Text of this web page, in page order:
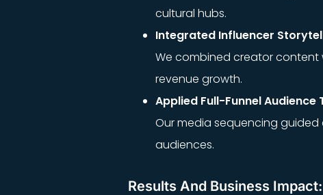
cultural hubs.
Integrated Influencer
We combined creator content
revenue growth.
Applied Full-Funnel Audience
Our media sequencing
audiences.
Results And Business Impact: